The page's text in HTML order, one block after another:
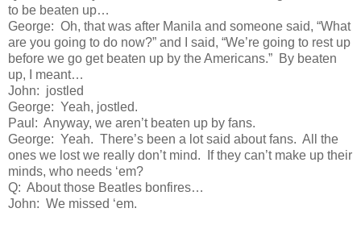
to be beaten up…
George: Oh, that was after Manila and someone said, “What
are you going to do now?” and I said, “We’re going to rest up
before we go get beaten up by the Americans.” By beaten
up, I meant…
John: jostled
George: Yeah, jostled.
Paul: Anyway, we aren’t beaten up by fans.
George: Yeah. There’s been a lot said about fans. All the
ones we lost we really don’t mind. If they can’t make up their
minds, who needs ‘em?
Q: About those Beatles bonfires…
John: We missed ‘em.